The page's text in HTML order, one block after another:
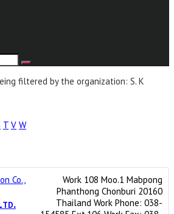
filtered by the organization: S. K
T V W
Work 108 Moo.1 Mabpong
Phanthong Chonburi 20160
Thailand Work Phone: 038-